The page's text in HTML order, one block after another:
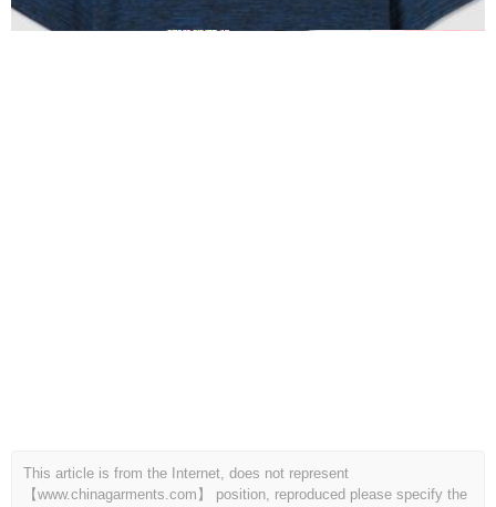
This article is from the Internet, does not represent
【www.chinagarments.com】 position, reproduced please specify the